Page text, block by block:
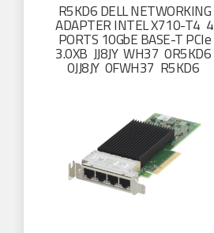
R5KD6 DELL NETWORKING
ADAPTER INTEL X710-T4 4
PORTS 10GbE BASE-T PCIe
3.0XB JJ8JY WH37 0R5KD6
0JJ8JY 0FWH37 R5KD6